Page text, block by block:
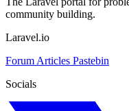
community building.
Laravel.io
Forum Articles Pastebin
Socials